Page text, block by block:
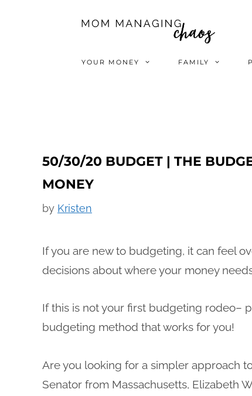
YOUR MONEY FAMILY
50/30/20 BUDGET | THE
MONEY
by Kristen
If you are new to budgeting, it can feel
decisions about where your money
If this is not your first budgeting rodeo–
budgeting method that works for you!
Are you looking for a simpler approach
Senator from Massachusetts, Elizabeth